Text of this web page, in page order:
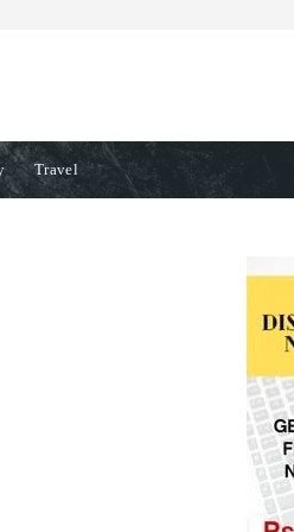
Travel